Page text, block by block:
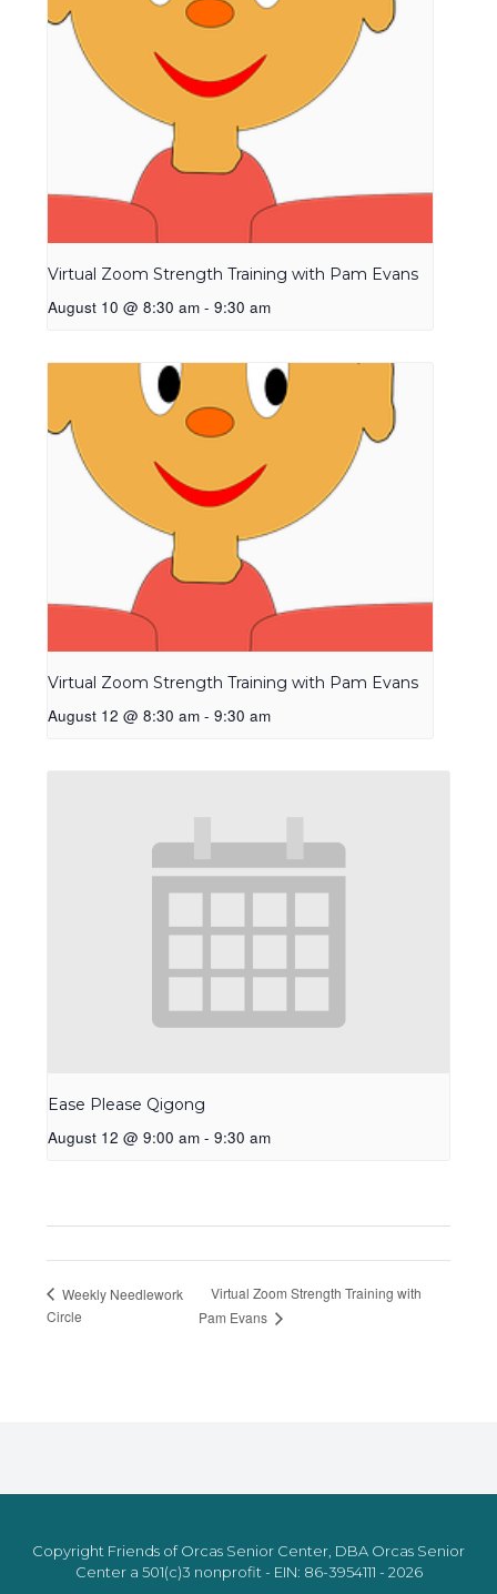
Virtual Zoom Strength Training with Pam Evans
August 10 @ 8:30 am - 9:30 am
Virtual Zoom Strength Training with Pam Evans
August 12 @ 8:30 am - 9:30 am
Ease Please Qigong
August 12 @ 9:00 am - 9:30 am
Weekly Needlework
Circle
Virtual Zoom Strength Training with
Pam Evans
Copyright Friends of Orcas Senior Center, DBA Orcas Senior
Center a 501(c)3 nonprofit - EIN: 86-3954111 - 2026